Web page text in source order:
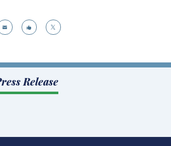
  
Release